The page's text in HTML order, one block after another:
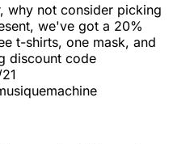
why not consider picking
we've got a 20%
t-shirts, one mask, and
discount code